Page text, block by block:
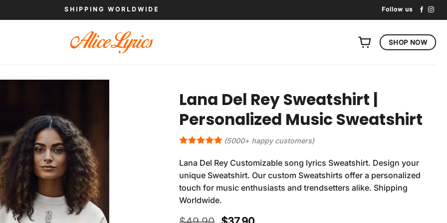
SHIPPING WORLDWIDE Follow us
SHOP NOW
Lana Del Rey Sweatshirt |
Personalized Music Sweatshirt
(5000+ happy customers)
Lana Del Rey Customizable song lyrics Sweatshirt. Design your
unique Sweatshirt. Our custom Sweatshirts offer a personalized
touch for music enthusiasts and trendsetters alike. Shipping
Worldwide.